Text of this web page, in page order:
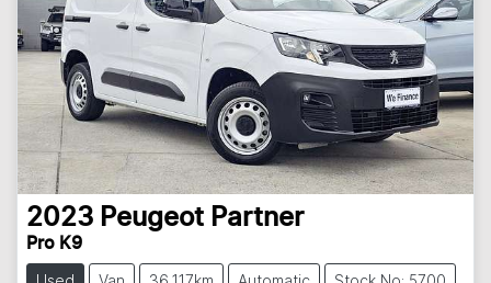
2023 Peugeot Partner
Pro K9